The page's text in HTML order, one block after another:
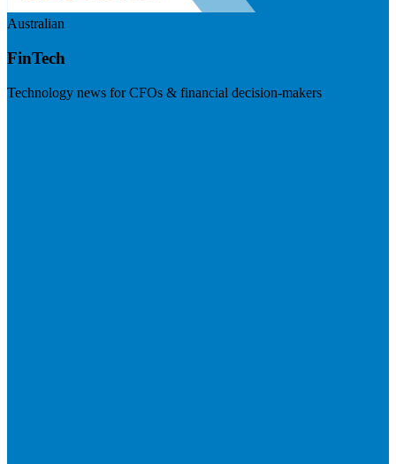
Australian
FinTech
Technology news for CFOs & financial decision-makers